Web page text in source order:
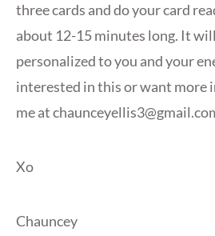
three cards and do your card
about 12-15 minutes long. It
personalized to you and your
interested in this or want more
me at
Xo
Chauncey